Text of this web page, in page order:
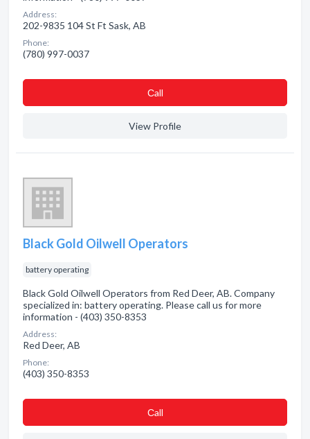
Address:
202-9835 104 St Ft Sask, AB
Phone:
(780) 997-0037
Сall
View Profile
Black Gold Oilwell Operators
battery operating
Black Gold Oilwell Operators from Red Deer, AB. Company
specialized in: battery operating. Please call us for more
information - (403) 350-8353
Address:
Red Deer, AB
Phone:
(403) 350-8353
Сall